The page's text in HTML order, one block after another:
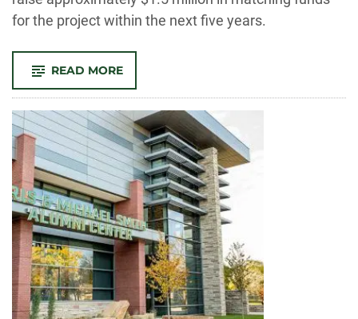
for the project within the next five years.
READ MORE-
GRANT
WILL
HELP
BUILD
NEW
CENTER
FOR
ENGAGED
HUMANITIES